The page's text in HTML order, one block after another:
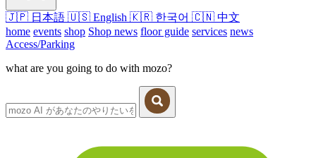
🇯🇵 日本語 🇺🇸 English 🇰🇷 한국어 🇨🇳 中文
home events shop Shop news floor guide services news
Access/Parking
what are you going to do with mozo?